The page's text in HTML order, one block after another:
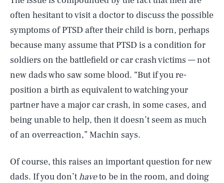
often hesitant to visit a doctor to discuss the possible
symptoms of PTSD after their child is born, perhaps
because many assume that PTSD is a condition for
soldiers on the battlefield or car crash victims — not
new dads who saw some blood. “But if you re-
position a birth as equivalent to watching your
partner have a major car crash, in some cases, and
being unable to help, then it doesn’t seem as much
of an overreaction,” Machin says.
Of course, this raises an important question for new
dads. If you don’thaveto be in the room, and doing